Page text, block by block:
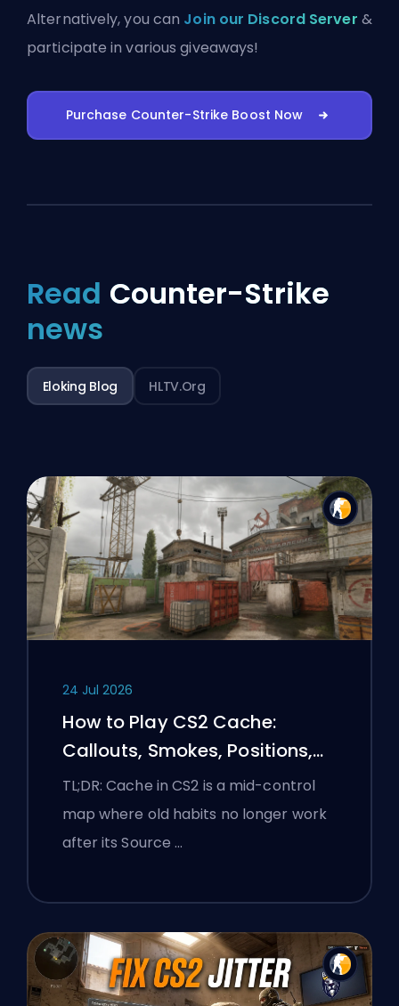
Alternatively, you can Join our Discord Server &
participate in various giveaways!
Purchase Counter-Strike Boost Now
Read Counter-Strike
news
Eloking Blog HLTV.org
24 Jul 2026
How to Play CS2 Cache:
Callouts, Smokes, Positions,
and Premier Tips
TL;DR: Cache in CS2 is a mid-control
map where old habits no longer work
after its Source …